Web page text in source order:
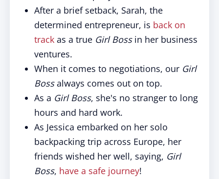
After a brief setback, Sarah, the
determined entrepreneur, is back on
track as a true Girl Bossin her business
ventures.
When it comes to negotiations, our Girl
Bossalways comes out on top.
As a Girl Boss, she's no stranger to long
hours and hard work.
As Jessica embarked on her solo
backpacking trip across Europe, her
friends wished her well, saying, Girl
Boss, have a safe journey!